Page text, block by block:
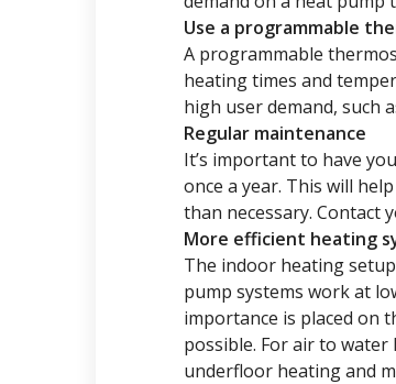
Use a programmable
A programmable
heating times and
high user demand, such
Regular maintenance
It’s important to have
once a year. This will
than necessary. Contact
More efficient heating
The indoor heating
pump systems work at
importance is placed on
possible. For air to
underfloor heating and